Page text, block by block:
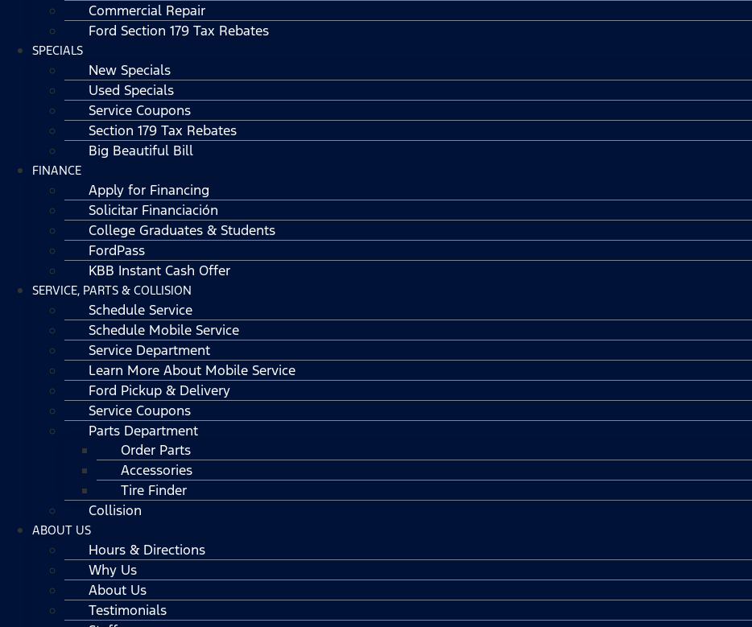
Commercial Repair
Ford Section 179 Tax Rebates
SPECIALS
New Specials
Used Specials
Service Coupons
Section 179 Tax Rebates
Big Beautiful Bill
FINANCE
Apply for Financing
Solicitar Financiación
College Graduates & Students
FordPass
KBB Instant Cash Offer
SERVICE, PARTS & COLLISION
Schedule Service
Schedule Mobile Service
Service Department
Learn More About Mobile Service
Ford Pickup & Delivery
Service Coupons
Parts Department
Order Parts
Accessories
Tire Finder
Collision
ABOUT US
Hours & Directions
Why Us
About Us
Testimonials